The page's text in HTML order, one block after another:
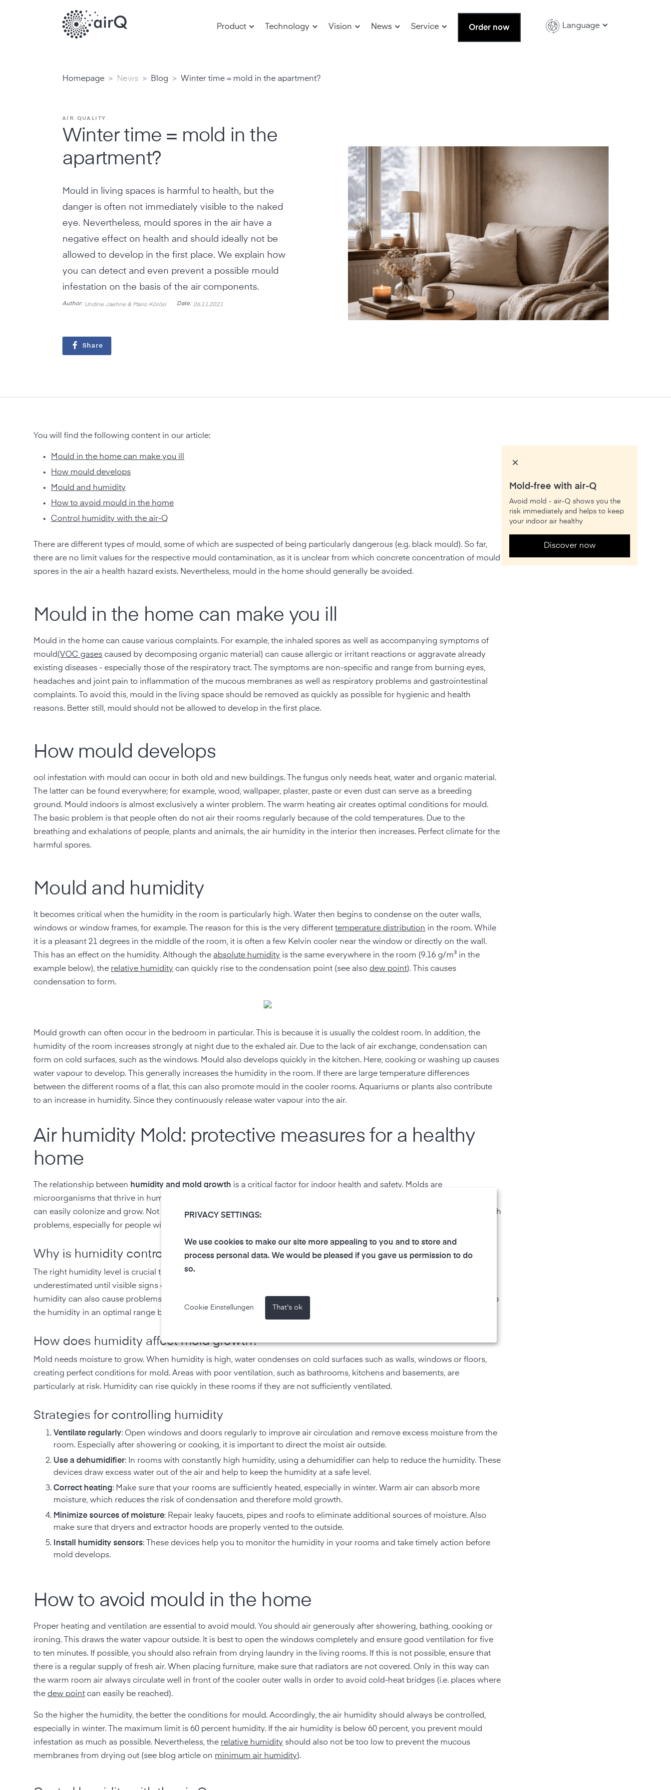
Product Technology Vision News Service Order now Language
Homepage > News > Blog > Winter time = mold in the apartment?
AIR QUALITY
Winter time = mold in the
apartment?
Mould in living spaces is harmful to health, but the
danger is often not immediately visible to the naked
eye. Nevertheless, mould spores in the air have a
negative effect on health and should ideally not be
allowed to develop in the first place. We explain how
you can detect and even prevent a possible mould
infestation on the basis of the air components.
Author: Undine Jaehne & Mario Körösi Date: 26.11.2021
Share
You will find the following content in our article:
Mould in the home can make you ill
How mould develops
Mould and humidity
How to avoid mould in the home
Control humidity with the air-Q
There are different types of mould, some of which are suspected of being particularly dangerous (e.g. black mould). So far,
there are no limit values for the respective mould contamination, as it is unclear from which concrete concentration of mould
spores in the air a health hazard exists. Nevertheless, mould in the home should generally be avoided.
Mould in the home can make you ill
Mould in the home can cause various complaints. For example, the inhaled spores as well as accompanying symptoms of
mould(VOC gases caused by decomposing organic material) can cause allergic or irritant reactions or aggravate already
existing diseases - especially those of the respiratory tract. The symptoms are non-specific and range from burning eyes,
headaches and joint pain to inflammation of the mucous membranes as well as respiratory problems and gastrointestinal
complaints. To avoid this, mould in the living space should be removed as quickly as possible for hygienic and health
reasons. Better still, mould should not be allowed to develop in the first place.
How mould develops
ool infestation with mould can occur in both old and new buildings. The fungus only needs heat, water and organic material.
The latter can be found everywhere; for example, wood, wallpaper, plaster, paste or even dust can serve as a breeding
ground. Mould indoors is almost exclusively a winter problem. The warm heating air creates optimal conditions for mould.
The basic problem is that people often do not air their rooms regularly because of the cold temperatures. Due to the
breathing and exhalations of people, plants and animals, the air humidity in the interior then increases. Perfect climate for the
harmful spores.
Mould and humidity
It becomes critical when the humidity in the room is particularly high. Water then begins to condense on the outer walls,
windows or window frames, for example. The reason for this is the very differenttemperature distribution in the room. While
it is a pleasant 21 degrees in the middle of the room, it is often a few Kelvin cooler near the window or directly on the wall.
This has an effect on the humidity. Although theabsolute humidity is the same everywhere in the room (9.16 g/m³ in the
example below), the relative humidity can quickly rise to the condensation point (see alsodew point). This causes
condensation to form.
Mould growth can often occur in the bedroom in particular. This is because it is usually the coldest room. In addition, the
humidity of the room increases strongly at night due to the exhaled air. Due to the lack of air exchange, condensation can
form on cold surfaces, such as the windows. Mould also develops quickly in the kitchen. Here, cooking or washing up causes
water vapour to develop. This generally increases the humidity in the room. If there are large temperature differences
between the different rooms of a flat, this can also promote mould in the cooler rooms. Aquariums or plants also contribute
to an increase in humidity. Since they continuously release water vapour into the air.
Air humidity Mold: protective measures for a healthy
home
The relationship between humidity and mold growth is a critical factor for indoor health and safety. Molds are
microorganisms that thrive in humid environments. When the humidity in a room is consistently above 60%, mold spores
can easily colonize and grow. Not only can this cause structural damage to your home, but it can also cause significant health
problems, especially for people with allergies, asthma or other respiratory conditions.
Why is humidity control important?
The right humidity level is crucial to prevent mold growth. In many homes, the importance of humidity is often
underestimated until visible signs of mold appear. Too high humidity creates a perfect environment for mold, while too low
humidity can also cause problems such as dry skin and irritated airways. Therefore, it is important to find a balance and keep
the humidity in an optimal range between 40% and 60%.
How does humidity affect mold growth?
Mold needs moisture to grow. When humidity is high, water condenses on cold surfaces such as walls, windows or floors,
creating perfect conditions for mold. Areas with poor ventilation, such as bathrooms, kitchens and basements, are
particularly at risk. Humidity can rise quickly in these rooms if they are not sufficiently ventilated.
Strategies for controlling humidity
Ventilate regularly: Open windows and doors regularly to improve air circulation and remove excess moisture from the
room. Especially after showering or cooking, it is important to direct the moist air outside.
Use a dehumidifier: In rooms with constantly high humidity, using a dehumidifier can help to reduce the humidity. These
devices draw excess water out of the air and help to keep the humidity at a safe level.
Correct heating: Make sure that your rooms are sufficiently heated, especially in winter. Warm air can absorb more
moisture, which reduces the risk of condensation and therefore mold growth.
Minimize sources of moisture: Repair leaky faucets, pipes and roofs to eliminate additional sources of moisture. Also
make sure that dryers and extractor hoods are properly vented to the outside.
Install humidity sensors: These devices help you to monitor the humidity in your rooms and take timely action before
mold develops.
How to avoid mould in the home
Proper heating and ventilation are essential to avoid mould. You should air generously after showering, bathing, cooking or
ironing. This draws the water vapour outside. It is best to open the windows completely and ensure good ventilation for five
to ten minutes. If possible, you should also refrain from drying laundry in the living rooms. If this is not possible, ensure that
there is a regular supply of fresh air. When placing furniture, make sure that radiators are not covered. Only in this way can
the warm room air always circulate well in front of the cooler outer walls in order to avoid cold-heat bridges (i.e. places where
thedew point can easily be reached).
So the higher the humidity, the better the conditions for mould. Accordingly, the air humidity should always be controlled,
especially in winter. The maximum limit is 60 percent humidity. If the air humidity is below 60 percent, you prevent mould
infestation as much as possible. Nevertheless, the relative humidity should also not be too low to prevent the mucous
membranes from drying out (see blog article on minimum air humidity).
Mold-free with air-Q
Avoid mold - air-Q shows you the
risk immediately and helps to keep
your indoor air healthy
Discover now
PRIVACY SETTINGS:
We use cookies to make our site more appealing to you and to store and
process personal data. We would be pleased if you gave us permission to do
so.
Cookie Einstellungen That's ok